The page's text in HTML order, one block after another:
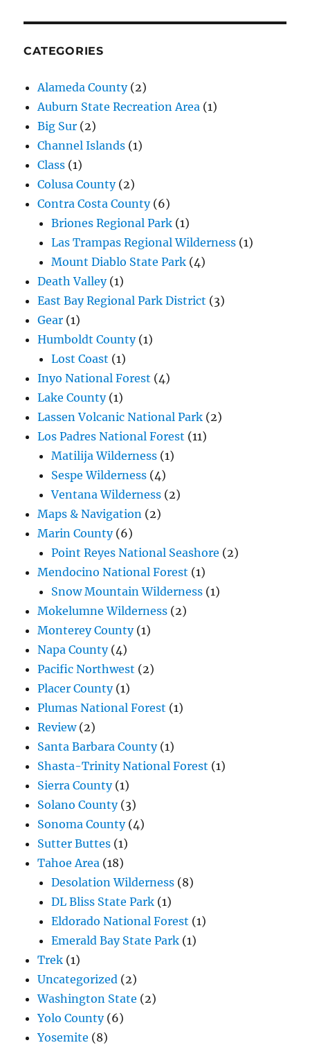
CATEGORIES
Alameda County(2)
Auburn State Recreation Area (1)
Big Sur (2)
Channel Islands (1)
Class (1)
Colusa County(2)
Contra Costa County(6)
Briones Regional Park (1)
Las Trampas Regional Wilderness (1)
Mount Diablo State Park (4)
Death Valley(1)
East Bay Regional Park District (3)
Gear (1)
Humboldt County(1)
Lost Coast (1)
Inyo National Forest (4)
Lake County(1)
Lassen Volcanic National Park (2)
Los Padres National Forest (11)
Matilija Wilderness (1)
Sespe Wilderness (4)
Ventana Wilderness (2)
Maps & Navigation (2)
Marin County(6)
Point Reyes National Seashore (2)
Mendocino National Forest (1)
Snow Mountain Wilderness (1)
Mokelumne Wilderness (2)
Monterey County(1)
Napa County(4)
Pacific Northwest (2)
Placer County(1)
Plumas National Forest (1)
Review(2)
Santa Barbara County(1)
Shasta-Trinity National Forest (1)
Sierra County(1)
Solano County(3)
Sonoma County(4)
Sutter Buttes (1)
Tahoe Area (18)
Desolation Wilderness (8)
DL Bliss State Park (1)
Eldorado National Forest (1)
Emerald Bay State Park (1)
Trek (1)
Uncategorized (2)
Washington State (2)
Yolo County(6)
Yosemite (8)